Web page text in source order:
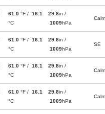
61.0 °F / 16.1
°C
29.8in /
1009hPa
Calm
61.0 °F / 16.1
°C
29.8in /
1009hPa
SE
61.0 °F / 16.1
°C
29.8in /
1009hPa
Calm
61.0 °F / 16.1
°C
29.8in /
1009hPa
Calm